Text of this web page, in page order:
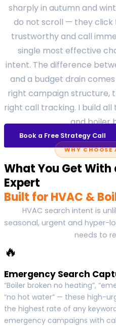
sharply in autumn and
do not scroll — they
trustworthy and call
single most effective
intent. The difference
and a budget drain
right campaign structure,
right call tracking. I build all
and boiler
Book a Free Strategy Call
WHY CHOOSE
What You Get With
Expert
Built for HVAC &
HVAC search intent is
seasonal, urgent and hyper-
needs to
🔥
Emergency Search
“Boiler broken no heating”,
“no hot water” — these high-
the highest rate of any
emergency campaigns with